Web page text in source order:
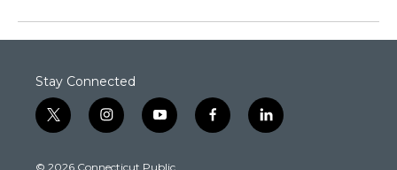
Stay Connected
t
w
i
n
y
o
f
a
l
i
© 2026 Connecticut Public